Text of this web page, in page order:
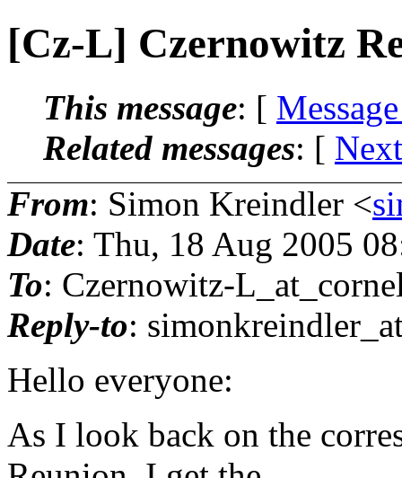
[Cz-L] Czernowitz
This message: [
Related messages: [
From: Simon Kreindler <
Date: Thu, 18 Aug 2005
To: Czernowitz-
Reply-to:
Hello everyone:
As I look back on the